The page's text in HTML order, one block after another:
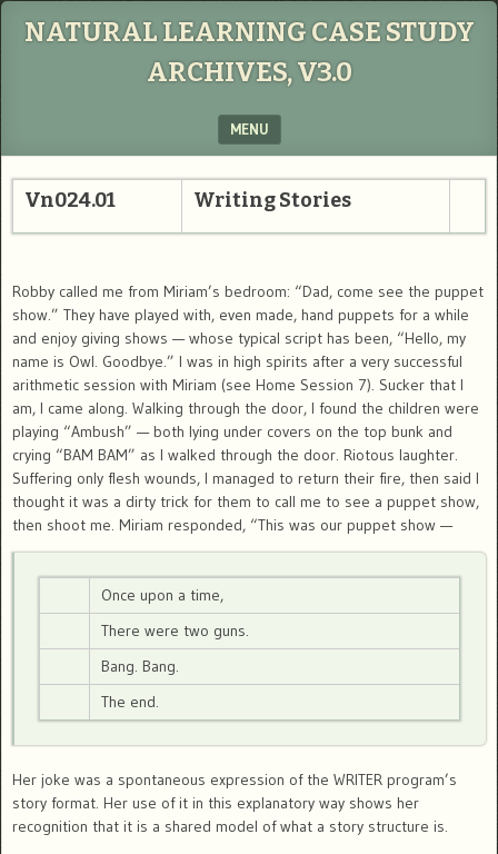
NATURAL LEARNING CASE STUDY
ARCHIVES, V3.0
MENU
Vn024.01 Writing Stories
Robby called me from Miriam’s bedroom: “Dad, come see the puppet
show.” They have played with, even made, hand puppets for a while
and enjoy giving shows — whose typical script has been, “Hello, my
name is Owl. Goodbye.” I was in high spirits after a very successful
arithmetic session with Miriam (see Home Session 7). Sucker that I
am, I came along. Walking through the door, I found the children were
playing “Ambush” — both lying under covers on the top bunk and
crying “BAM BAM” as I walked through the door. Riotous laughter.
Suffering only flesh wounds, I managed to return their fire, then said I
thought it was a dirty trick for them to call me to see a puppet show,
then shoot me. Miriam responded, “This was our puppet show —
Once upon a time,
There were two guns.
Bang. Bang.
The end.
Her joke was a spontaneous expression of the WRITER program’s
story format. Her use of it in this explanatory way shows her
recognition that it is a shared model of what a story structure is.